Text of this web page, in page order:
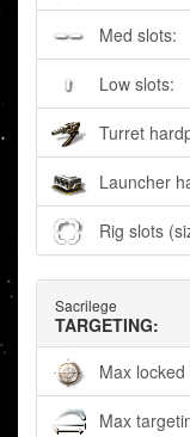
Med slots:
Low slots:
Turret
Launcher
Rig slots
Sacrilege
TARGETING:
Max
Max